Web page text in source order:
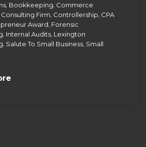
, Bookkeeping, Commerce
Consulting Firm, Controllership, CPA
Award, Forensic
, Internal Audits, Lexington
, Salute To Small Business, Small